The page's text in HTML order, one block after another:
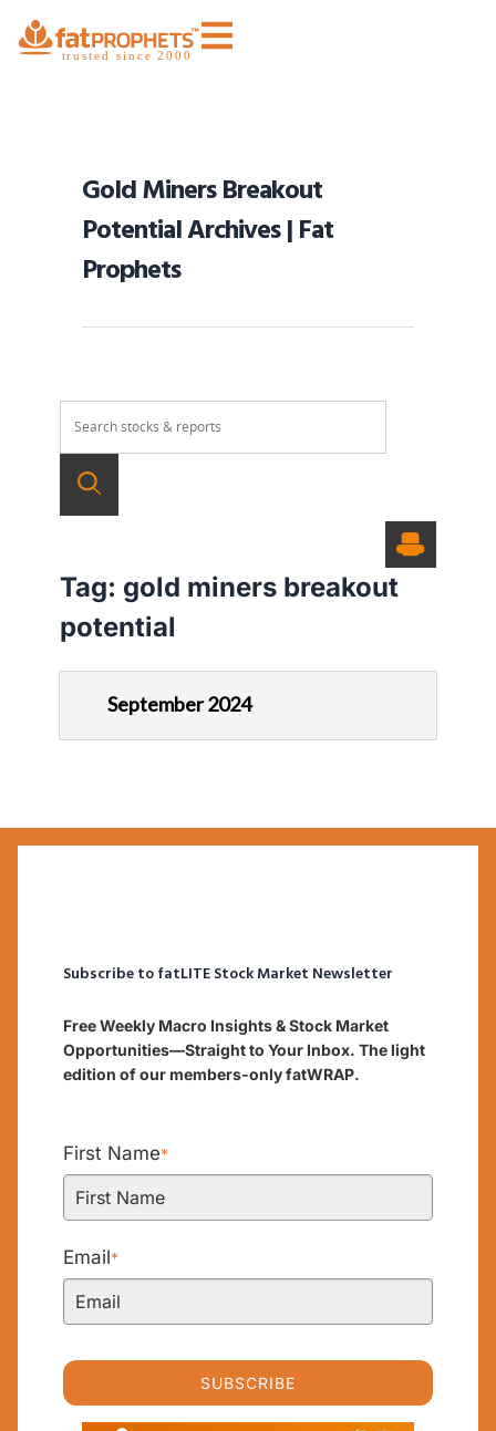
Gold Miners Breakout
Potential Archives | Fat
Prophets
Tag: gold miners breakout
potential
September 2024
Subscribe to fatLITE Stock Market Newsletter
Free Weekly Macro Insights & Stock Market
Opportunities—Straight to Your Inbox. The light
edition of our members-only fatWRAP.
First Name*
Email*
SUBSCRIBE